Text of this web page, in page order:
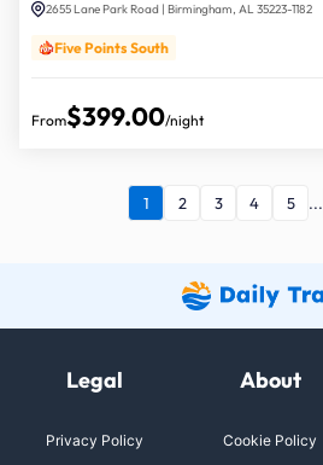
2655 Lane Park Road | Birmingham, AL 35223-1182
Five Points South
From$399.00/night
1 2 3 4 5 ...
Legal
Privacy Policy
About
Cookie Policy